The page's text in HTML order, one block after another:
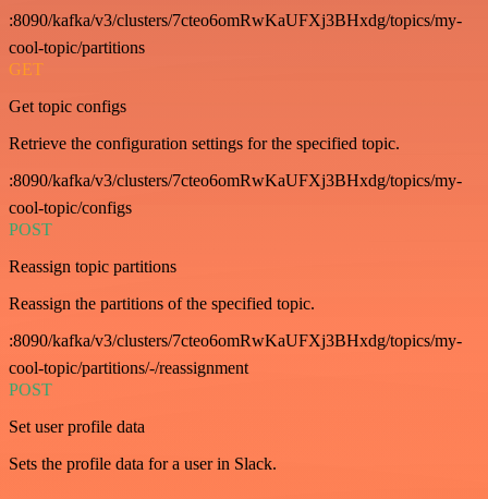
:8090/kafka/v3/clusters/7cteo6omRwKaUFXj3BHxdg/topics/my-
cool-topic/partitions
GET
Get topic configs
Retrieve the configuration settings for the specified topic.
:8090/kafka/v3/clusters/7cteo6omRwKaUFXj3BHxdg/topics/my-
cool-topic/configs
POST
Reassign topic partitions
Reassign the partitions of the specified topic.
:8090/kafka/v3/clusters/7cteo6omRwKaUFXj3BHxdg/topics/my-
cool-topic/partitions/-/reassignment
POST
Set user profile data
Sets the profile data for a user in Slack.